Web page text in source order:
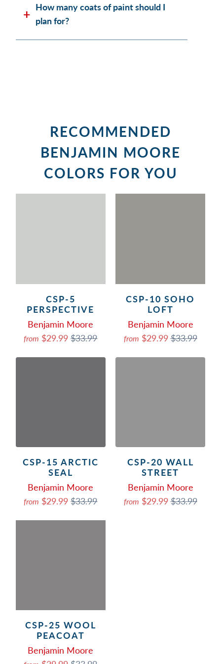
How many coats of paint should I
plan for?
RECOMMENDED
BENJAMIN MOORE
COLORS FOR YOU
CSP-5
PERSPECTIVE
Benjamin Moore
from $29.99$33.99
CSP-10 SOHO
LOFT
Benjamin Moore
from $29.99$33.99
CSP-15 ARCTIC
SEAL
Benjamin Moore
from $29.99$33.99
CSP-20 WALL
STREET
Benjamin Moore
from $29.99$33.99
CSP-25 WOOL
PEACOAT
Benjamin Moore